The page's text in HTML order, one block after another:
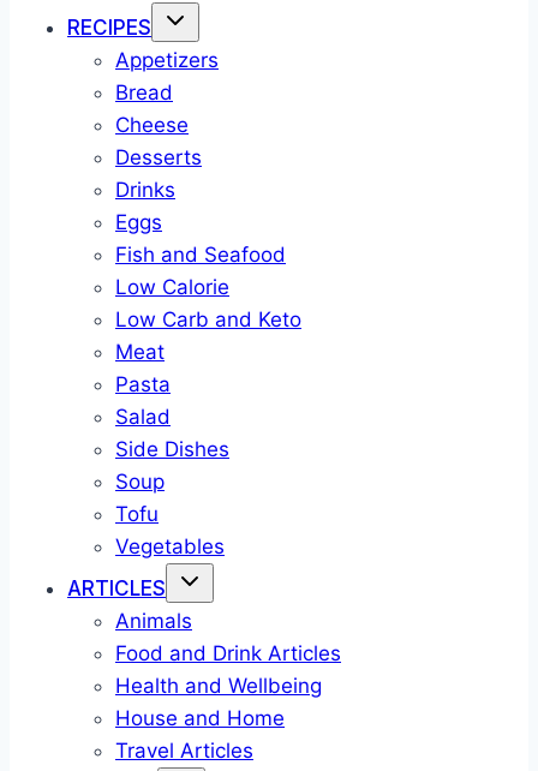
RECIPES
Appetizers
Bread
Cheese
Desserts
Drinks
Eggs
Fish and Seafood
Low Calorie
Low Carb and Keto
Meat
Pasta
Salad
Side Dishes
Soup
Tofu
Vegetables
ARTICLES
Animals
Food and Drink Articles
Health and Wellbeing
House and Home
Travel Articles